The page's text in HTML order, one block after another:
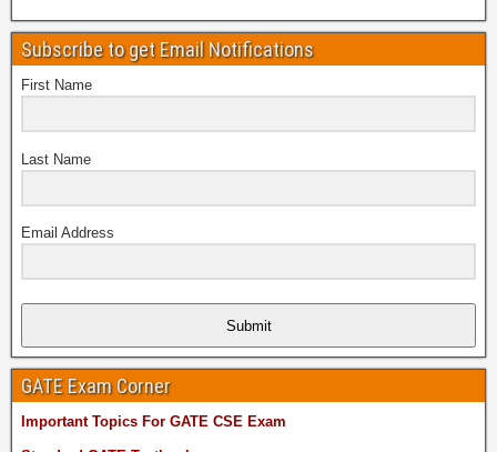
Subscribe to get Email Notifications
First Name
Last Name
Email Address
Submit
GATE Exam Corner
Important Topics For GATE CSE Exam